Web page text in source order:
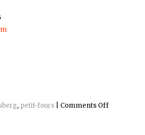
, petit-fours Comments Offon